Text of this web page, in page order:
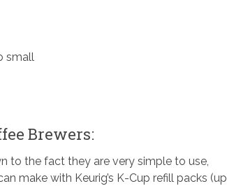
small
Brewers:
to the fact they are very simple to use,
make with Keurig’s K-Cup refill packs (up